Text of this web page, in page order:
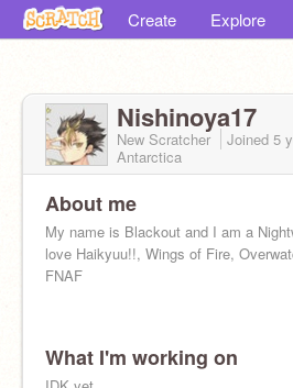
Create Explore
Nishinoya17
New Scratcher Joined 5
Antarctica
About me
My name is Blackout and I am a
love Haikyuu!!, Wings of Fire,
FNAF
What I'm working on